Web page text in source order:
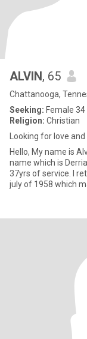
ALVIN, 65
Chattanooga,
Seeking: Female 34
Religion: Christian
Looking for love
Hello, My name is
name which is
37yrs of service. I
july of 1958 which